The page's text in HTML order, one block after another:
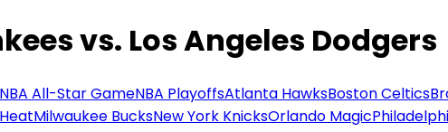
vs. Los Angeles Dodgers
NBA All-Star GameNBA PlayoffsAtlanta HawksBoston Celtics
Milwaukee BucksNew York KnicksOrlando Magic